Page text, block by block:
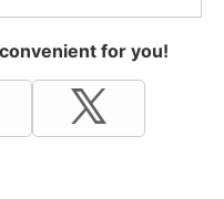
for you!